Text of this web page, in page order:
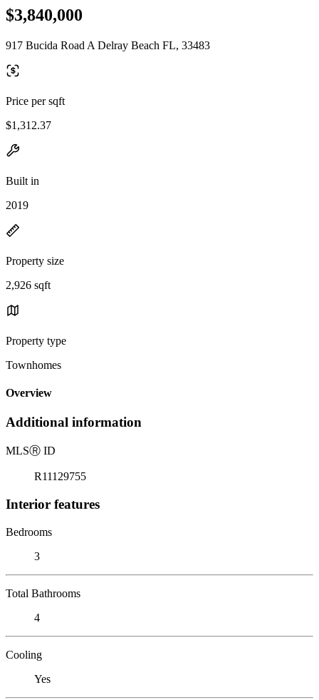
$3,840,000
917 Bucida Road A Delray Beach FL, 33483
Price per sqft
$1,312.37
Built in
2019
Property size
2,926 sqft
Property type
Townhomes
Overview
Additional information
MLSⓇ ID
R11129755
Interior features
Bedrooms
3
Total Bathrooms
4
Cooling
Yes